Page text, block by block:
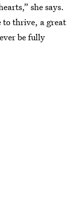
she says.
to thrive, a great
be fully